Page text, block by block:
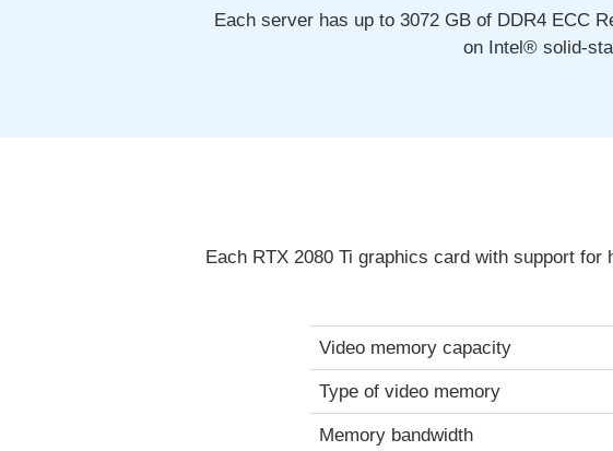
Each server has up to 3072 GB of DDR4 ECC
on Intel® solid-
Each RTX 2080 Ti graphics card with support
Video memory capacity
Type of video memory
Memory bandwidth